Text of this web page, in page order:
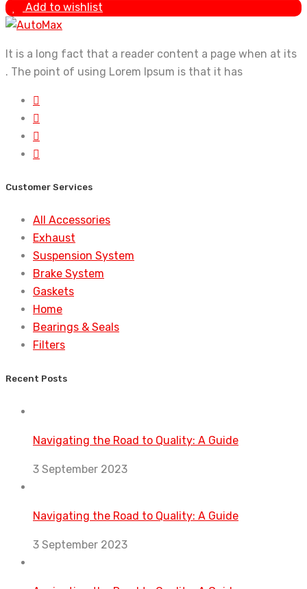
Add to wishlist
It is a long fact that a reader content a page when at its
. The point of using Lorem Ipsum is that it has
Customer Services
All Accessories
Exhaust
Suspension System
Brake System
Gaskets
Home
Bearings & Seals
Filters
Recent Posts
Navigating the Road to Quality: A Guide
3 September 2023
Navigating the Road to Quality: A Guide
3 September 2023